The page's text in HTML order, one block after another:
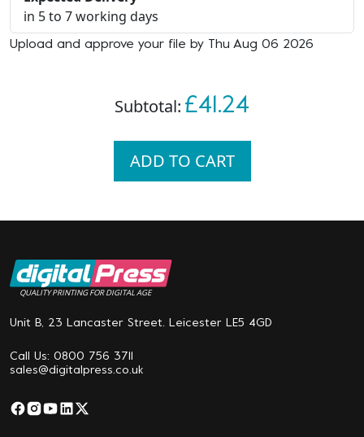
in 5 to 7 working days
Upload and approve your file by Thu Aug 06 2026
Subtotal: £41.24
ADD TO CART
QUALITY PRINTING FOR DIGITAL AGE
Unit B, 23 Lancaster Street. Leicester LE5 4GD
Call Us: 0800 756 3711
sales@digitalpress.co.uk